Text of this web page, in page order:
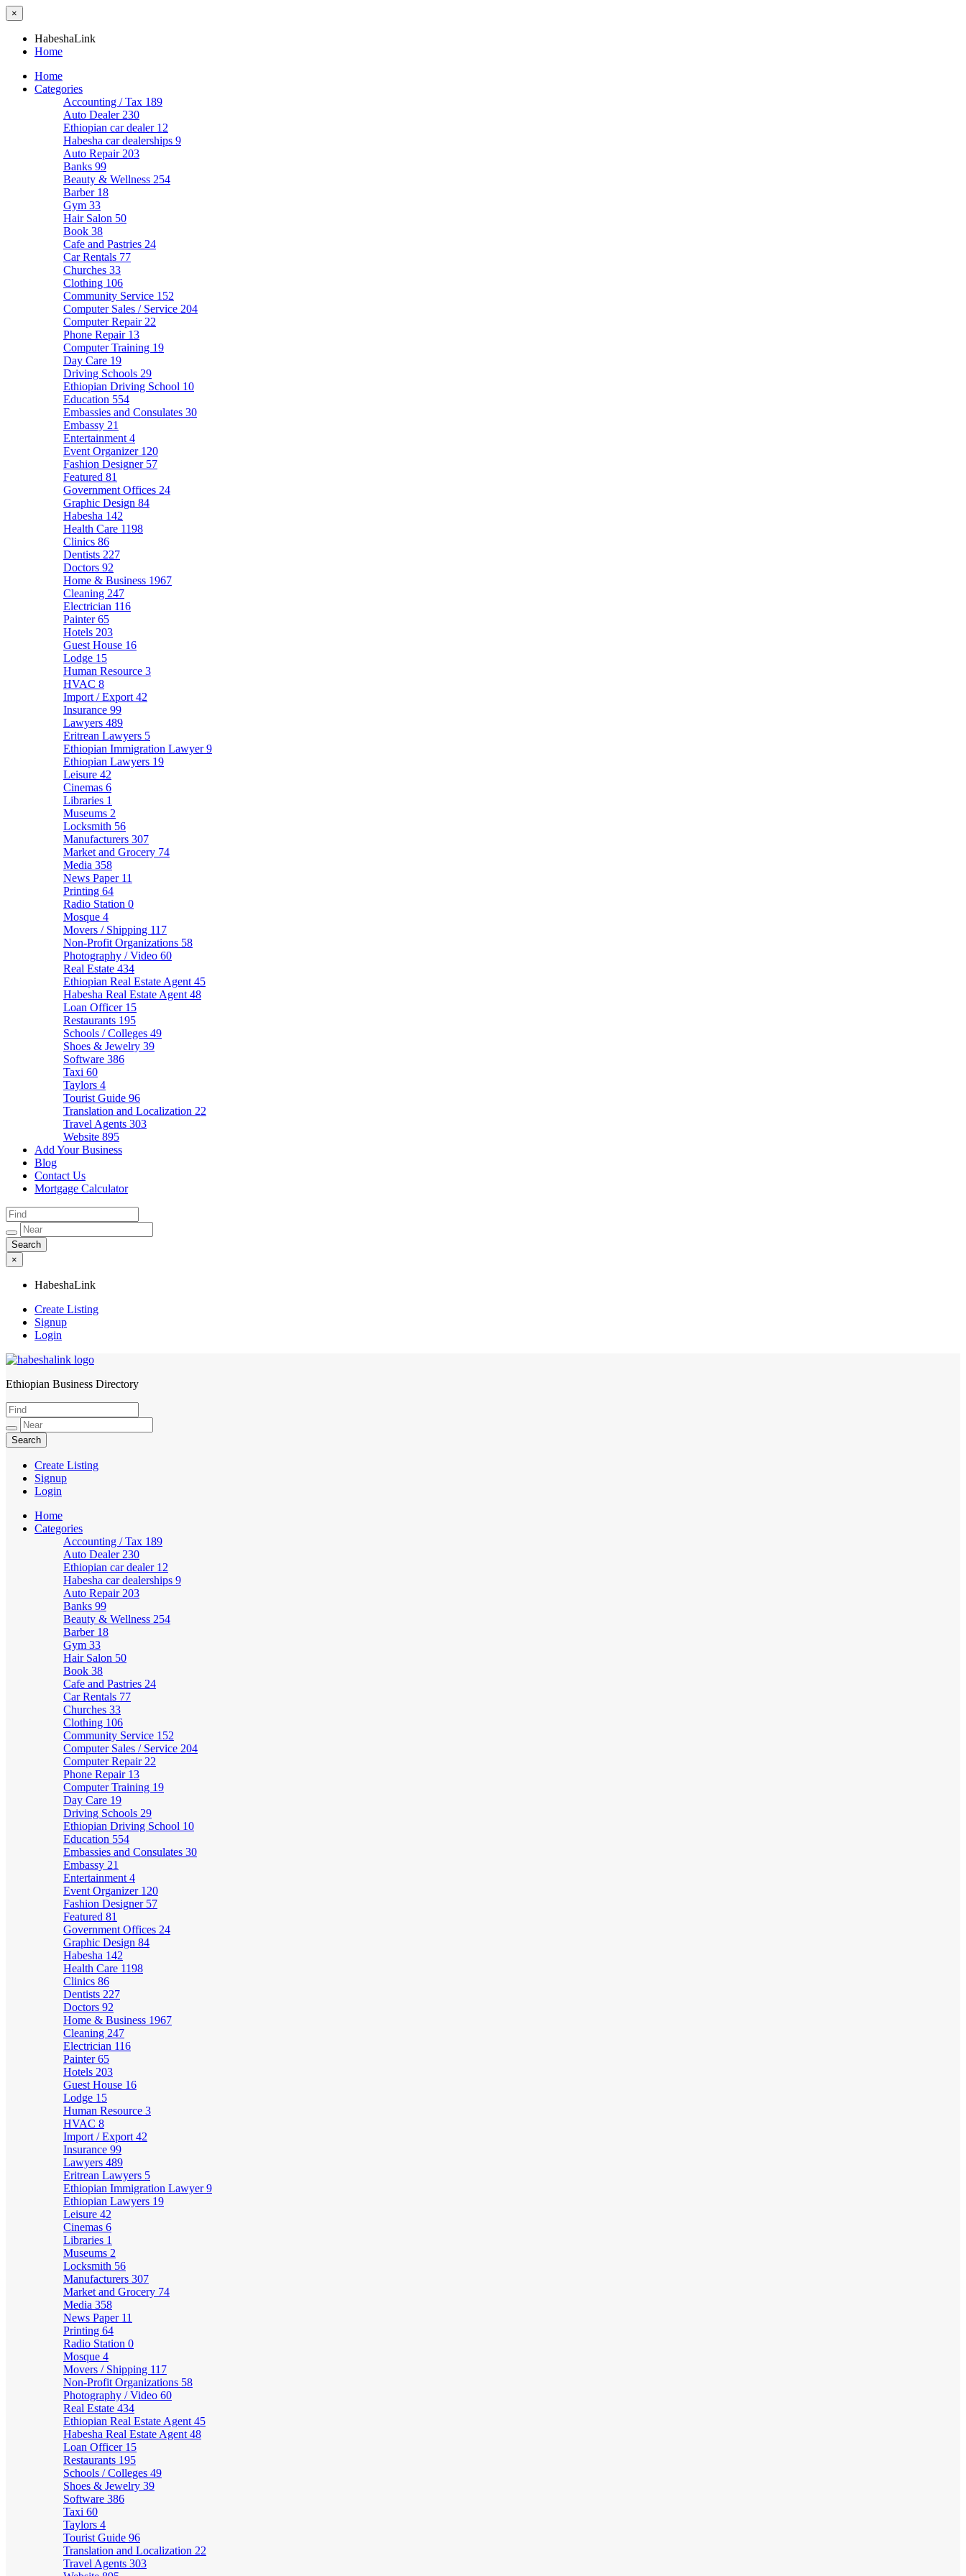
×
HabeshaLink
Home
Home
Categories
Accounting / Tax 189
Auto Dealer 230
Ethiopian car dealer 12
Habesha car dealerships 9
Auto Repair 203
Banks 99
Beauty & Wellness 254
Barber 18
Gym 33
Hair Salon 50
Book 38
Cafe and Pastries 24
Car Rentals 77
Churches 33
Clothing 106
Community Service 152
Computer Sales / Service 204
Computer Repair 22
Phone Repair 13
Computer Training 19
Day Care 19
Driving Schools 29
Ethiopian Driving School 10
Education 554
Embassies and Consulates 30
Embassy 21
Entertainment 4
Event Organizer 120
Fashion Designer 57
Featured 81
Government Offices 24
Graphic Design 84
Habesha 142
Health Care 1198
Clinics 86
Dentists 227
Doctors 92
Home & Business 1967
Cleaning 247
Electrician 116
Painter65
Hotels 203
Guest House 16
Lodge 15
Human Resource 3
HVAC 8
Import / Export 42
Insurance 99
Lawyers 489
Eritrean Lawyers 5
Ethiopian Immigration Lawyer9
Ethiopian Lawyers 19
Leisure 42
Cinemas 6
Libraries 1
Museums 2
Locksmith 56
Manufacturers 307
Market and Grocery 74
Media 358
News Paper 11
Printing 64
Radio Station 0
Mosque 4
Movers / Shipping 117
Non-Profit Organizations 58
Photography / Video 60
Real Estate 434
Ethiopian Real Estate Agent 45
Habesha Real Estate Agent 48
Loan Officer 15
Restaurants 195
Schools / Colleges 49
Shoes & Jewelry 39
Software 386
Taxi 60
Taylors 4
Tourist Guide 96
Translation and Localization 22
Travel Agents 303
Website 895
Add Your Business
Blog
Contact Us
Mortgage Calculator
×
HabeshaLink
Create Listing
Signup
Login
HabeshaLink
Ethiopian Business Directory
Create Listing
Signup
Login
Home
Categories
Accounting / Tax 189
Auto Dealer 230
Ethiopian car dealer 12
Habesha car dealerships 9
Auto Repair 203
Banks 99
Beauty & Wellness 254
Barber 18
Gym 33
Hair Salon 50
Book 38
Cafe and Pastries 24
Car Rentals 77
Churches 33
Clothing 106
Community Service 152
Computer Sales / Service 204
Computer Repair 22
Phone Repair 13
Computer Training 19
Day Care 19
Driving Schools 29
Ethiopian Driving School 10
Education 554
Embassies and Consulates 30
Embassy 21
Entertainment 4
Event Organizer 120
Fashion Designer 57
Featured 81
Government Offices 24
Graphic Design 84
Habesha 142
Health Care 1198
Clinics 86
Dentists 227
Doctors 92
Home & Business 1967
Cleaning 247
Electrician 116
Painter65
Hotels 203
Guest House 16
Lodge 15
Human Resource 3
HVAC 8
Import / Export 42
Insurance 99
Lawyers 489
Eritrean Lawyers 5
Ethiopian Immigration Lawyer9
Ethiopian Lawyers 19
Leisure 42
Cinemas 6
Libraries 1
Museums 2
Locksmith 56
Manufacturers 307
Market and Grocery 74
Media 358
News Paper 11
Printing 64
Radio Station 0
Mosque 4
Movers / Shipping 117
Non-Profit Organizations 58
Photography / Video 60
Real Estate 434
Ethiopian Real Estate Agent 45
Habesha Real Estate Agent 48
Loan Officer 15
Restaurants 195
Schools / Colleges 49
Shoes & Jewelry 39
Software 386
Taxi 60
Taylors 4
Tourist Guide 96
Translation and Localization 22
Travel Agents 303